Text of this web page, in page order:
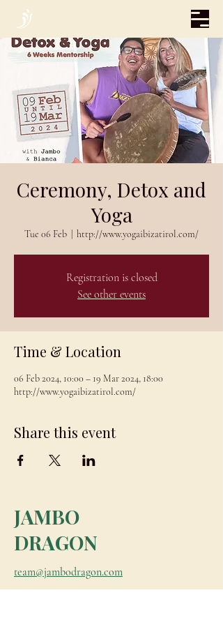
Ceremony, Detox and
Yoga
Tue 06 Feb http://www.yogaibizatirol.com/
Registration is closed
See other events
Time & Location
06 Feb 2024, 10:00 – 19 Mar 2024, 18:00
http://www.yogaibizatirol.com/
Share this event
JAMBO
DRAGON
team@jambodragon.com